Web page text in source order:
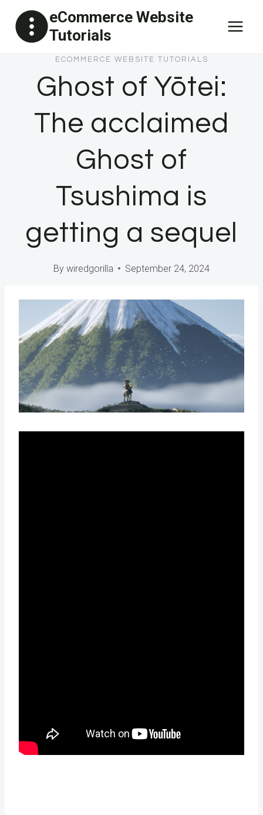
content
eCommerce Website
Tutorials
ECOMMERCE WEBSITE TUTORIALS
Ghost of Yōtei:
The acclaimed
Ghost of
Tsushima is
getting a sequel
By wiredgorilla September 24, 2024